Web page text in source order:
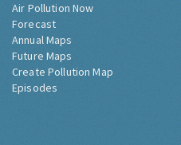
Air Pollution Now
Forecast
Annual Maps
Future Maps
Create Pollution Map
Episodes